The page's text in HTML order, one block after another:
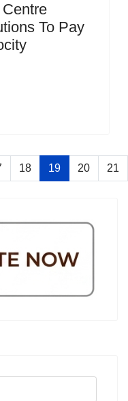
To Pay
18 19 20 21